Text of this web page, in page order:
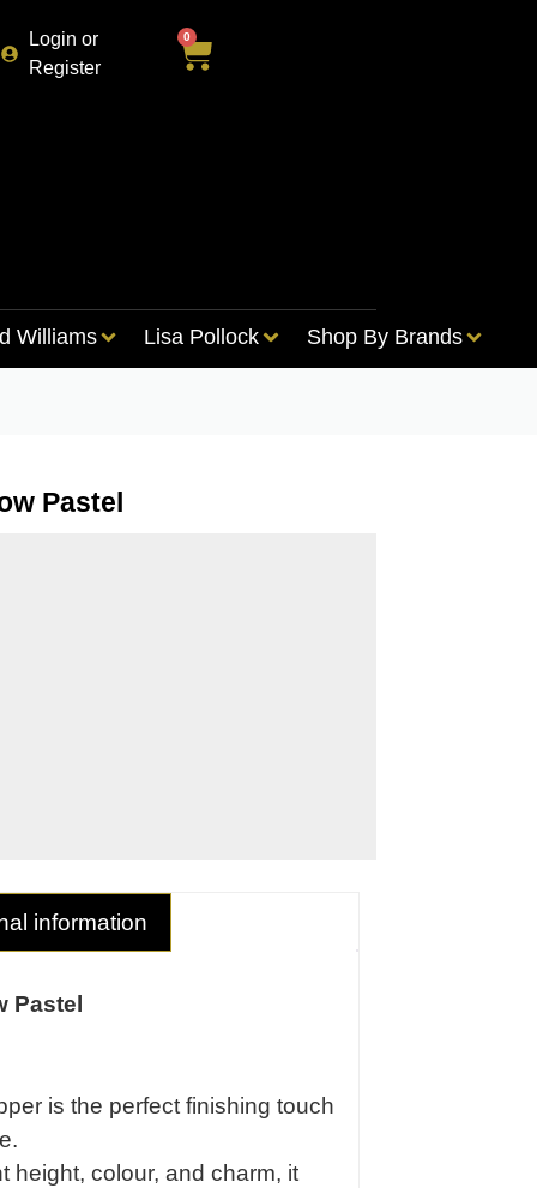
Login or
Register
0
Williams Lisa Pollock Shop By Brands
Pastel
information
Pastel
is the perfect finishing touch
height, colour, and charm, it